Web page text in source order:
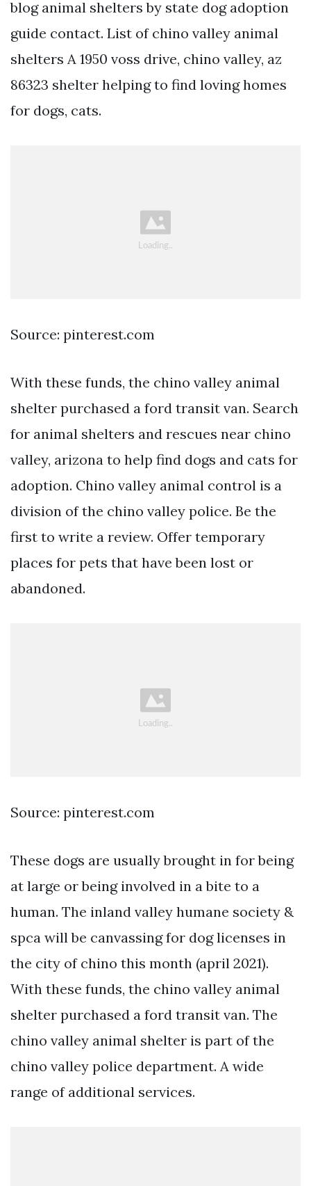
blog animal shelters by state dog adoption
guide contact. List of chino valley animal
shelters A 1950 voss drive, chino valley, az
86323 shelter helping to find loving homes
for dogs, cats.
Source: pinterest.com
With these funds, the chino valley animal
shelter purchased a ford transit van. Search
for animal shelters and rescues near chino
valley, arizona to help find dogs and cats for
adoption. Chino valley animal control is a
division of the chino valley police. Be the
first to write a review. Offer temporary
places for pets that have been lost or
abandoned.
Source: pinterest.com
These dogs are usually brought in for being
at large or being involved in a bite to a
human. The inland valley humane society &
spca will be canvassing for dog licenses in
the city of chino this month (april 2021).
With these funds, the chino valley animal
shelter purchased a ford transit van. The
chino valley animal shelter is part of the
chino valley police department. A wide
range of additional services.